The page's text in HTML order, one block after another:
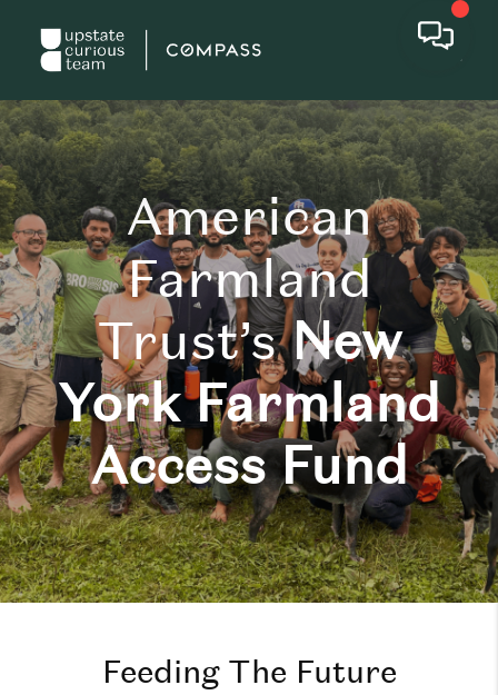
American
Farmland
Trust’sNew
York Farmland
Access Fund
Feeding The Future